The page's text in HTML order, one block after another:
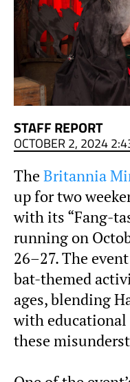
STAFF REPORT
OCTOBER 2, 2024
The Britannia
up for two
with its “Fang-
running on
26–27. The
bat-themed
ages, blending
with educational
these